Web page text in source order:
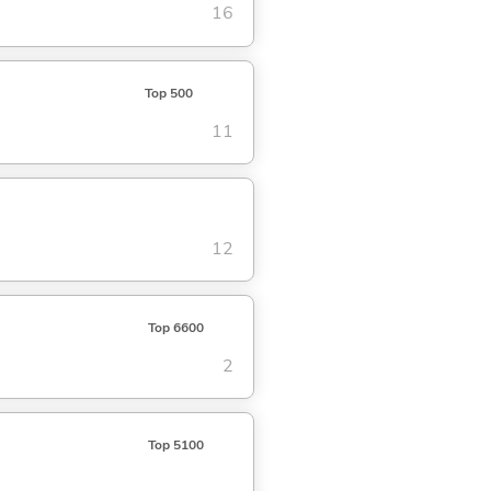
16
Top 500
11
12
Top 6600
2
Top 5100